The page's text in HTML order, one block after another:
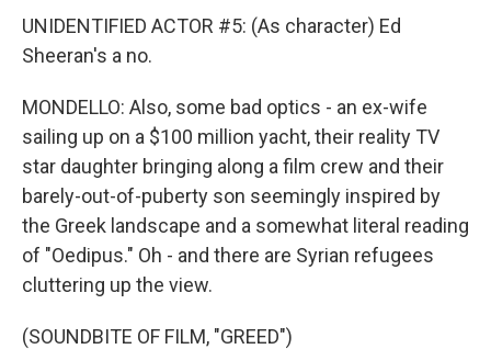
UNIDENTIFIED ACTOR #5: (As character) Ed
Sheeran's a no.
MONDELLO: Also, some bad optics - an ex-wife
sailing up on a $100 million yacht, their reality TV
star daughter bringing along a film crew and their
barely-out-of-puberty son seemingly inspired by
the Greek landscape and a somewhat literal reading
of "Oedipus." Oh - and there are Syrian refugees
cluttering up the view.
(SOUNDBITE OF FILM, "GREED")